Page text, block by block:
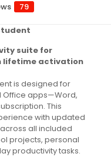
79
suite for
lifetime activation
is designed for
Office apps—Word,
This
with updated
all included
projects, personal
productivity tasks.